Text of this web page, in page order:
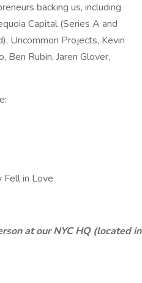
backing us, including
Capital (Series A and
Uncommon Projects, Kevin
Ben Rubin, Jaren Glover,
Fell in Love
at our NYC HQ (located in